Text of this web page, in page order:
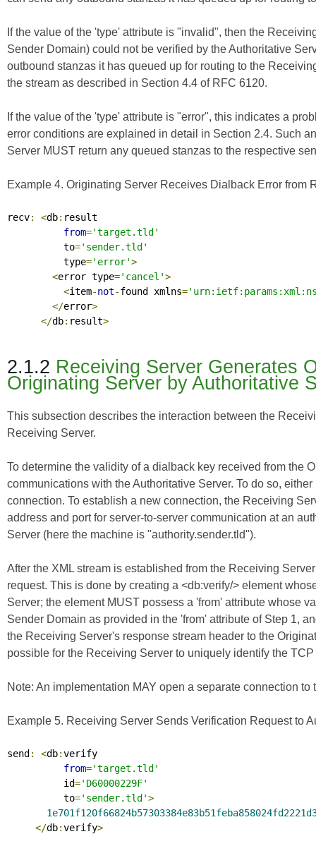
If the value of the 'type' attribute is "invalid", then the
Sender Domain) could not be verified by the Authoritative
outbound stanzas it has queued up for routing to the
the stream as described in Section 4.4 of RFC 6120.
If the value of the 'type' attribute is "error", this indicates a
error conditions are explained in detail in Section 2.4. Such
Server MUST return any queued stanzas to the respective
Example 4. Originating Server Receives Dialback Error from
recv: <db: result
from='target.tld'
          to
='sender.tld'
          type
='error'>
<error type='cancel'>
<item-not-found xmlns=
</error>
</db: result>
2.1.2 Receiving Server Generates
Originating Server by Authoritative
This subsection describes the interaction between the
Receiving Server.
To determine the validity of a dialback key received from the
communications with the Authoritative Server. To do so,
connection. To establish a new connection, the Receiving
address and port for server-to-server communication at an
Server (here the machine is "authority.sender.tld").
After the XML stream is established from the Receiving
request. This is done by creating a <db:verify/> element
Server; the element MUST possess a 'from' attribute whose
Sender Domain as provided in the 'from' attribute of Step 1,
the Receiving Server's response stream header to the
possible for the Receiving Server to uniquely identify the
Note: An implementation MAY open a separate connection
Example 5. Receiving Server Sends Verification Request to
send : <db:verify
from='target.tld'
          id
='D60000229F'
          to
='sender.tld'>
</db:verify>